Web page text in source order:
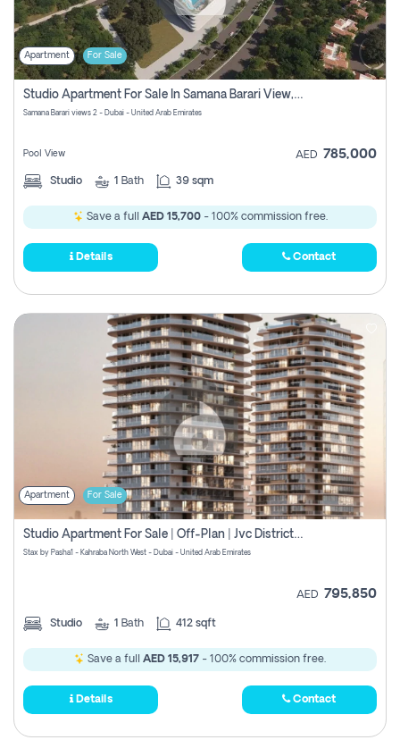
Apartment For Sale
Studio Apartment For Sale In Samana Barari View, Dubai
Samana Barari views 2 - Dubai - United Arab Emirates
Pool View AED 785,000
Studio 1 Bath 39 sqm
Save a full AED 15,700- 100% commission free.
Details Contact
Apartment For Sale
Studio Apartment For Sale | Off-Plan | Jvc District 15
Stax by Pasha1 - Kahraba North West - Dubai - United Arab Emirates
AED 795,850
Studio 1 Bath 412 sqft
Save a full AED 15,917 - 100% commission free.
Details Contact